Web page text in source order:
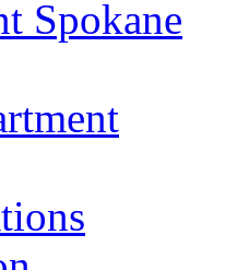
Spokane